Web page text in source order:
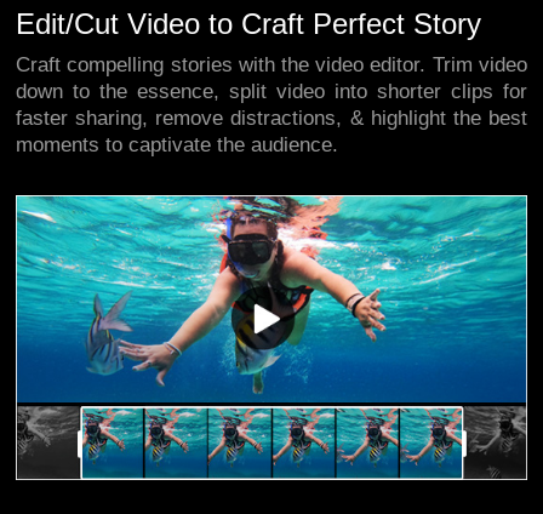
Edit/Cut Video to Craft Perfect Story
Craft compelling stories with the video editor. Trim video
down to the essence, split video into shorter clips for
faster sharing, remove distractions, & highlight the best
moments to captivate the audience.